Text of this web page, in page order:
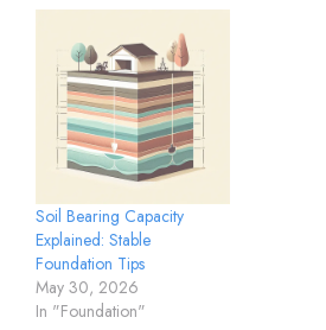
Soil Bearing Capacity
Explained: Stable
Foundation Tips
May 30, 2026
In "Foundation"